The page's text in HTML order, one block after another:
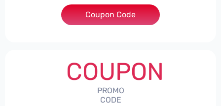
***pironNBES4
Coupon Code
COUPON
PROMO
CODE